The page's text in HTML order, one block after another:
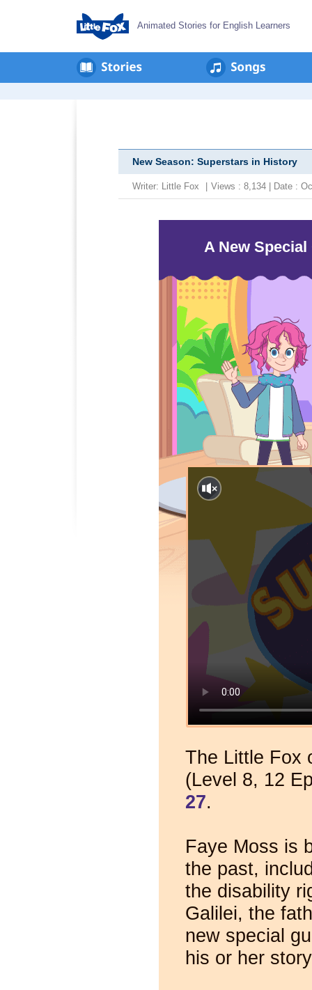
Animated Stories for English Learners
New Season: Superstars in History
Writer: Little Fox Views : 8,134 | Date :
A New
The Little Fox
(Level 8, 12
27.
Faye Moss is
the past,
the disability
Galilei, the
new special
his or her